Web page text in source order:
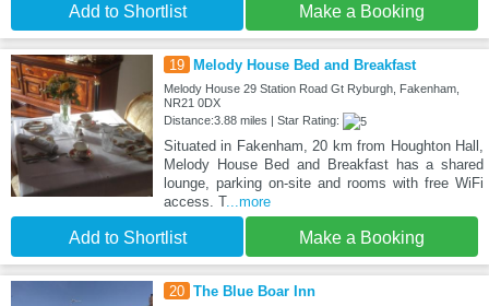
Add to Shortlist Make a Booking
19 Melody House Bed and Breakfast
Melody House 29 Station Road Gt Ryburgh, Fakenham,
NR21 0DX
Distance:3.88 miles | Star Rating:
Situated in Fakenham, 20 km from Houghton Hall,
Melody House Bed and Breakfast has a shared
lounge, parking on-site and rooms with free WiFi
access. T...more
Add to Shortlist Make a Booking
20 The Blue Boar Inn